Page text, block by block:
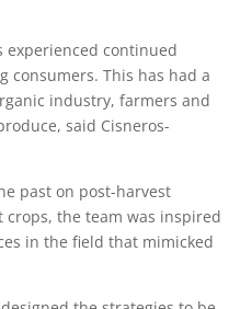
experienced continued
consumers. This has had a
industry, farmers and
said Cisneros-
past on post-harvest
the team was inspired
in the field that mimicked